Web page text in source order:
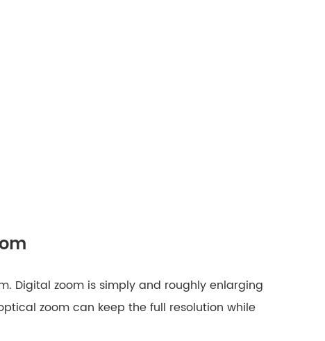
Digital zoom is simply and roughly enlarging
zoom can keep the full resolution while